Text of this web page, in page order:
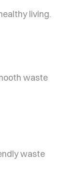
living.
waste
waste